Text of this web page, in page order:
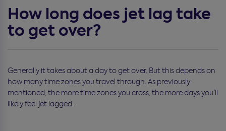
How long does jet lag take
to get over?
Generally it takes about a day to get over. But this depends on
how many time zones you travel through. As previously
mentioned, the more time zones you cross, the more days you’ll
likely feel jet lagged.